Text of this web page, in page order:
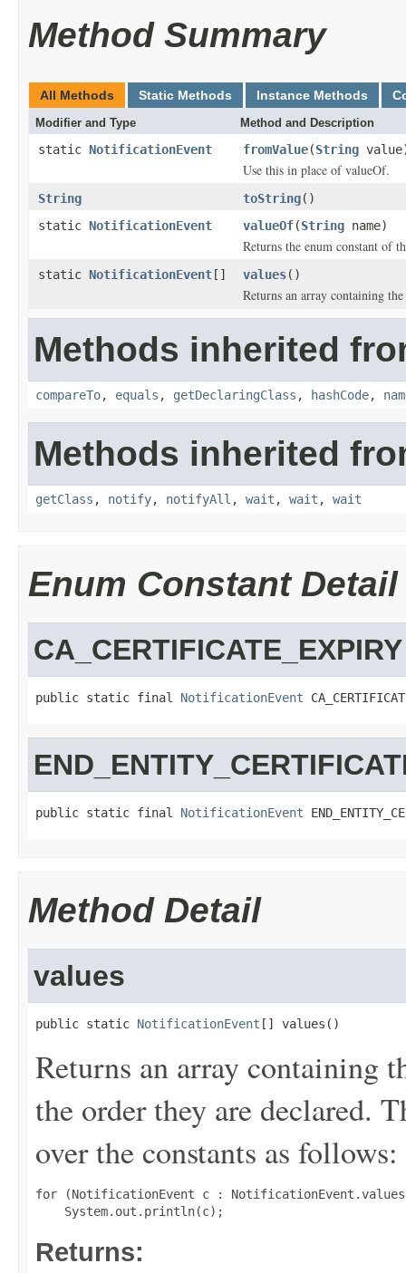
Method Summary
All Methods Static Methods Instance Methods
Modifier and Type Method and Description
static NotificationEvent fromValue(String
Use this in place of valueOf.
String toString()
static NotificationEvent valueOf(String name)
Returns the enum constant of
static NotificationEvent [] values()
Returns an array containing
Methods inherited
compareTo, equals , getDeclaringClass , hashCode,
Methods inherited
getClass , notify, notifyAll , wait , wait , wait
Enum Constant Detail
CA_CERTIFICATE_EXPIRY
public static final NotificationEvent
public static final NotificationEvent
Method Detail
values
public static NotificationEvent [] values()
Returns an array containing
the order they are declared.
over the constants as follows:
for (NotificationEvent c :
Returns: